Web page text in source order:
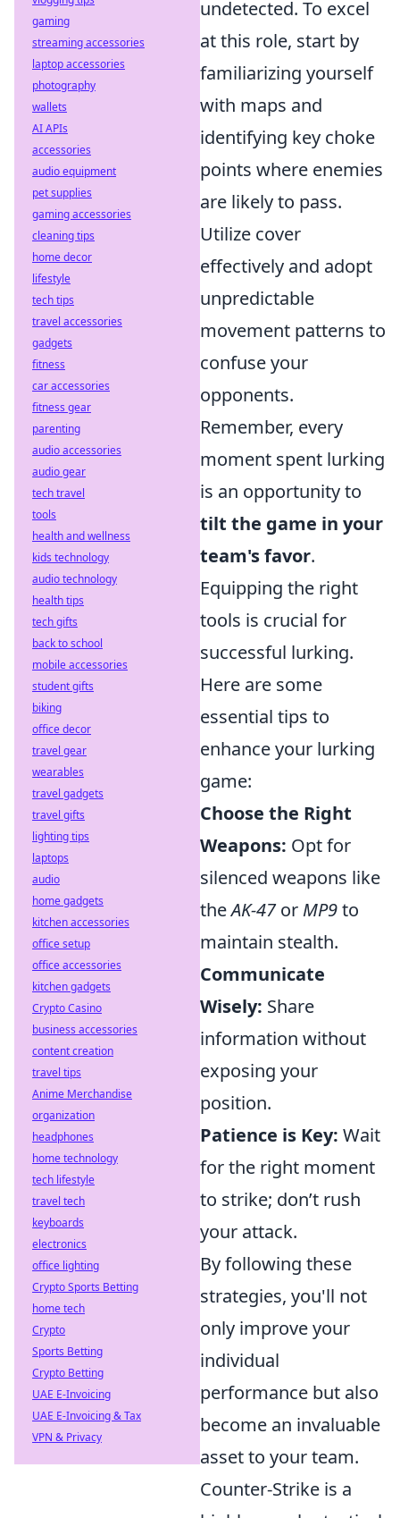
undetected. To excel
at this role, start by
familiarizing yourself
with maps and
identifying key choke
points where enemies
are likely to pass.
Utilize cover
effectively and adopt
unpredictable
movement patterns to
confuse your
opponents.
Remember, every
moment spent lurking
is an opportunity to
tilt the game in your
team's favor.
Equipping the right
tools is crucial for
successful lurking.
Here are some
essential tips to
enhance your lurking
game:
Choose the Right
Weapons: Opt for
silenced weapons like
theAK-47or MP9to
maintain stealth.
Communicate
Wisely: Share
information without
exposing your
position.
Patience is Key: Wait
for the right moment
to strike; don’t rush
your attack.
By following these
strategies, you'll not
only improve your
individual
performance but also
become an invaluable
asset to your team.
Counter-Strike is a
gaming
streaming accessories
laptop accessories
photography
wallets
AI APIs
accessories
audio equipment
pet supplies
gaming accessories
cleaning tips
home decor
lifestyle
tech tips
travel accessories
gadgets
fitness
car accessories
fitness gear
parenting
audio accessories
audio gear
tech travel
tools
health and wellness
kids technology
audio technology
health tips
tech gifts
back to school
mobile accessories
student gifts
biking
office decor
travel gear
wearables
travel gadgets
travel gifts
lighting tips
laptops
audio
home gadgets
kitchen accessories
office setup
office accessories
kitchen gadgets
Crypto Casino
business accessories
content creation
travel tips
Anime Merchandise
organization
headphones
home technology
tech lifestyle
travel tech
keyboards
electronics
office lighting
Crypto Sports Betting
home tech
Crypto
Sports Betting
Crypto Betting
UAE E-Invoicing
UAE E-Invoicing & Tax
VPN & Privacy